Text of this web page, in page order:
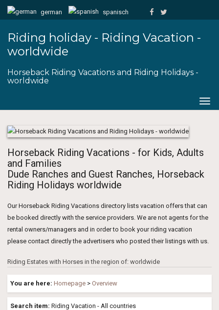
german spanisch
Riding holiday - Riding Vacation -
worldwide
Horseback Riding Vacations and Riding Holidays -
worldwide
Horseback Riding Vacations - for Kids, Adults
and Families
Dude Ranches and Guest Ranches, Horseback
Riding Holidays worldwide
Our Horseback Riding Vacations directory lists vacation offers that can
be booked directly with the service providers. We are not agents for the
rental owners/managers and in order to book your riding vacation
please contact directly the advertisers who posted their listings with us.
Riding Estates with Horses in the region of: worldwide
You are here: Homepage > Overview
Search item: Riding Vacation - All countries